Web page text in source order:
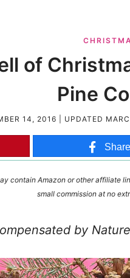
of
Pine
14, 2016 | UPDATED
Share
contain Amazon or other affiliate
small commission at no
by